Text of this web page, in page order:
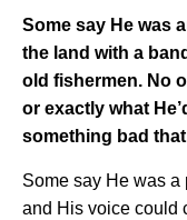
Some say He was
the land with a
old fishermen. No
or exactly what
something bad
Some say He was a
and His voice could